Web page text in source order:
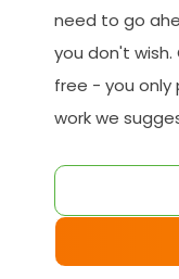
need to go
you don't
free - you only
work we